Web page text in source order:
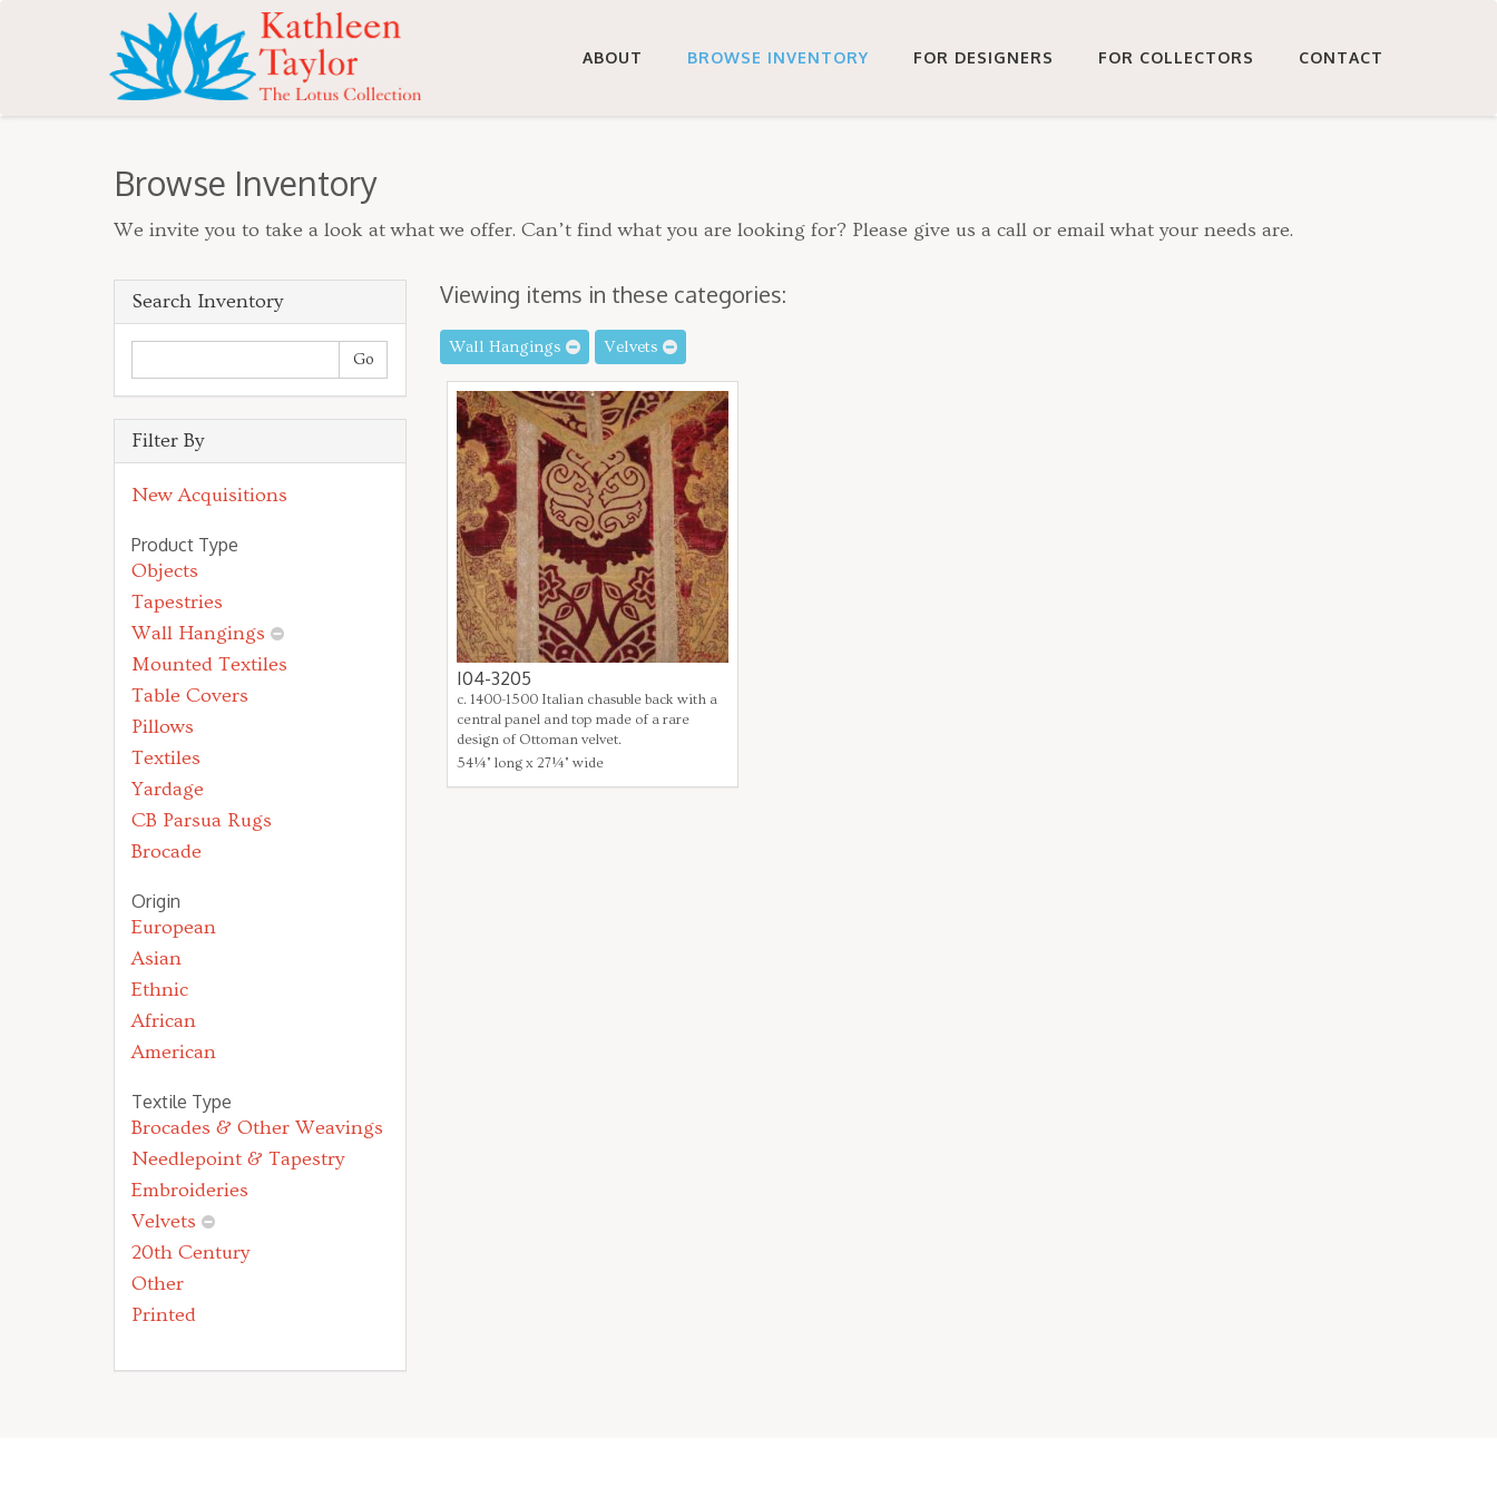
ABOUT BROWSE INVENTORY FOR DESIGNERS FOR COLLECTORS CONTACT
Browse Inventory
We invite you to take a look at what we offer. Can’t find what you are looking for? Please give us a call or email what your needs are.
Search Inventory
Filter By
New Acquisitions
Product Type
Objects
Tapestries
Wall Hangings
Mounted Textiles
Table Covers
Pillows
Textiles
Yardage
CB Parsua Rugs
Brocade
Origin
European
Asian
Ethnic
African
American
Textile Type
Brocades & Other Weavings
Needlepoint & Tapestry
Embroideries
Velvets
20th Century
Other
Printed
Viewing items in these categories:
Wall Hangings Velvets
I04-3205
c. 1400-1500 Italian chasuble back with a
central panel and top made of a rare
design of Ottoman velvet.
54¼" long x 27¼" wide